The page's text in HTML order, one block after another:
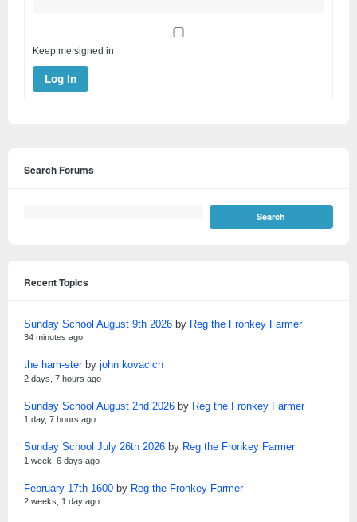
Keep me signed in
Log In
Search Forums
Recent Topics
Sunday School August 9th 2026 by Reg the Fronkey Farmer
34 minutes ago
the ham-sterby john kovacich
2 days, 7 hours ago
Sunday School August 2nd 2026 by Reg the Fronkey Farmer
1 day, 7 hours ago
Sunday School July 26th 2026 by Reg the Fronkey Farmer
1 week, 6 days ago
February 17th 1600 by Reg the Fronkey Farmer
2 weeks, 1 day ago